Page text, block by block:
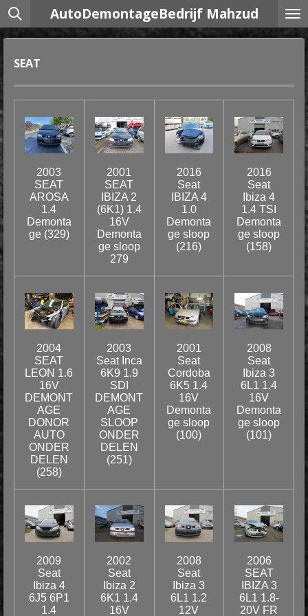
Ga
direct
naar
hoofdinhoud
AutoDemontageBedrijf Mahzud
SEAT
2003
SEAT
AROSA
1.4
Demonta
ge (329)
2001
SEAT
IBIZA 2
(6K1) 1.4
16V
Demonta
ge sloop
279
2016
Seat
IBIZA 4
1.0
Demonta
ge sloop
(216)
2016
Seat
Ibiza 4
1.4 TSI
Demonta
ge sloop
(158)
2004
SEAT
LEON 1.6
16V
DEMONT
AGE
DONOR
AUTO
ONDER
DELEN
(258)
2003
Seat Inca
6K9 1.9
SDI
DEMONT
AGE
SLOOP
ONDER
DELEN
(251)
2001
Seat
Cordoba
6K5 1.4
16V
Demonta
ge sloop
(100)
2008
Seat
Ibiza 3
6L1 1.4
16V
Demonta
ge sloop
(101)
2009
Seat
Ibiza 4
6J5 6P1
1.4
2002
Seat
Ibiza 2
6K1 1.4
16V
2008
Seat
Ibiza 3
6L1 1.2
12V
2006
SEAT
IBIZA 3
6L1 1.8-
20V FR